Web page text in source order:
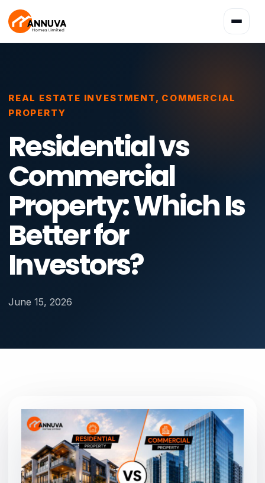
Toggle
navigation
REAL ESTATE INVESTMENT, COMMERCIAL
PROPERTY
Residential vs
Commercial
Property: Which Is
Better for
Investors?
June 15, 2026